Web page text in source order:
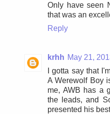
Only have seen
that was an
Reply
krhh May 21,
I gotta say that
A Werewolf Boy
me, AWB has a
the leads, and
presented his